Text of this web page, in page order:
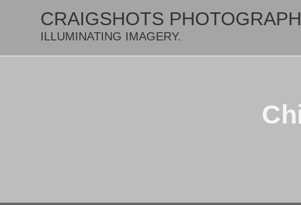
CRAIGSHOTS
ILLUMINATING IMAGERY.